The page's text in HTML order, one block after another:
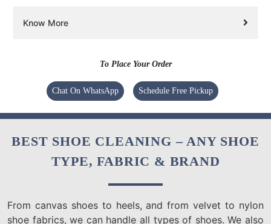
Know More
To Place Your Order
Chat On WhatsApp Schedule Free Pickup
BEST SHOE CLEANING – ANY SHOE
TYPE, FABRIC & BRAND
From canvas shoes to heels, and from velvet to nylon
shoe fabrics, we can handle all types of shoes. We also